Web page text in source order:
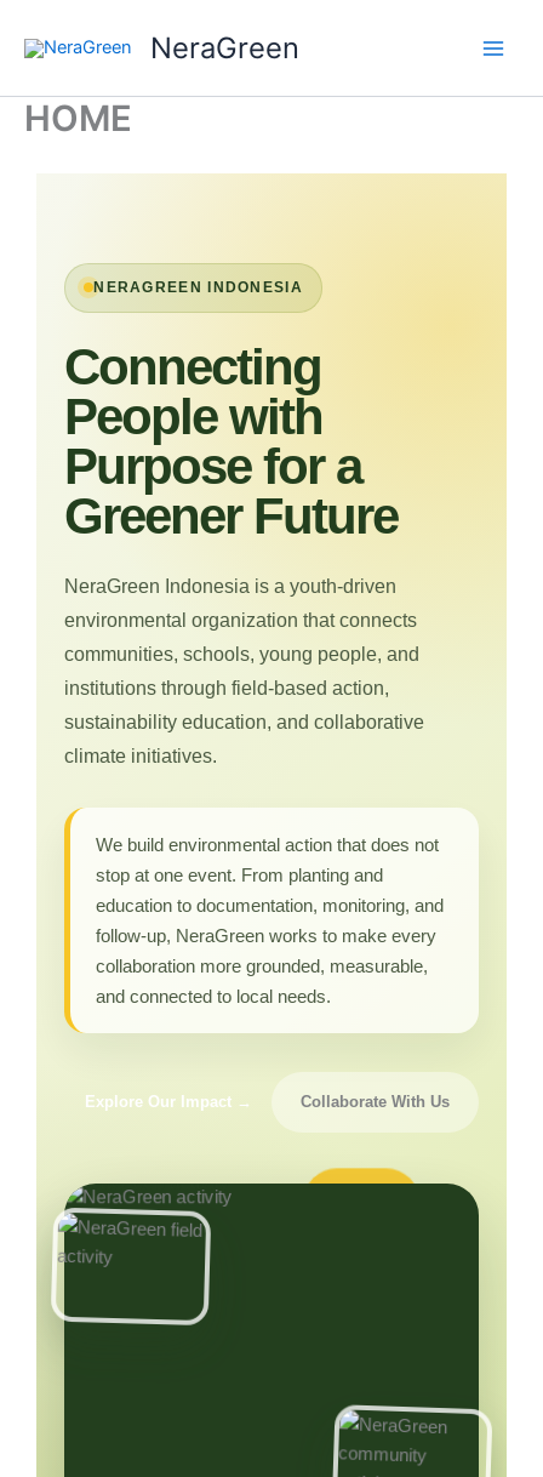
NeraGreen
HOME
NERAGREEN INDONESIA
Connecting
People with
Purpose for a
Greener Future
NeraGreen Indonesia is a youth-driven
environmental organization that connects
communities, schools, young people, and
institutions through field-based action,
sustainability education, and collaborative
climate initiatives.
We build environmental action that does not
stop at one event. From planting and
education to documentation, monitoring, and
follow-up, NeraGreen works to make every
collaboration more grounded, measurable,
and connected to local needs.
Explore Our Impact → Collaborate With Us